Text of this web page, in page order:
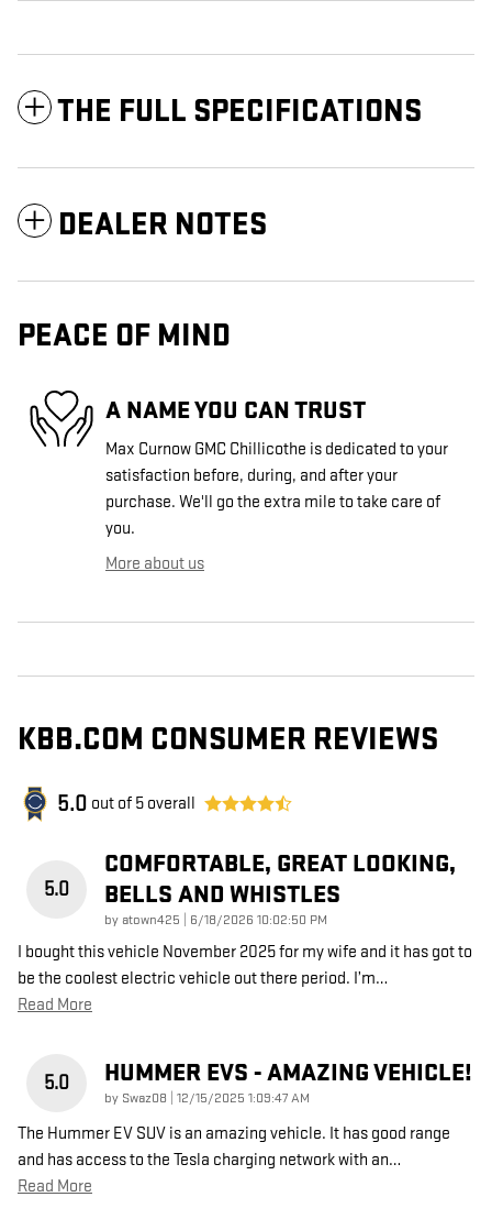
THE FULL SPECIFICATIONS
DEALER NOTES
PEACE OF MIND
A NAME YOU CAN TRUST
Max Curnow GMC Chillicothe is dedicated to your
satisfaction before, during, and after your
purchase. We'll go the extra mile to take care of
you.
More about us
KBB.COM CONSUMER REVIEWS
5.0 out of 5 overall
5.0
COMFORTABLE, GREAT LOOKING,
BELLS AND WHISTLES
by atown425 on
6/18/2026 10:02:50 PM
I bought this vehicle November 2025 for my wife and it has got to
be the coolest electric vehicle out there period. I’m…
Read More
5.0 HUMMER EVS - AMAZING VEHICLE!
by Swaz08 on
12/15/2025 1:09:47 AM
The Hummer EV SUV is an amazing vehicle. It has good range
and has access to the Tesla charging network with an…
Read More